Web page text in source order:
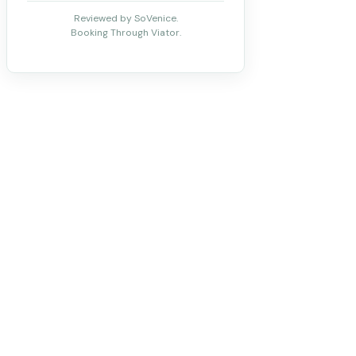
Reviewed by SoVenice.
Booking Through Viator.